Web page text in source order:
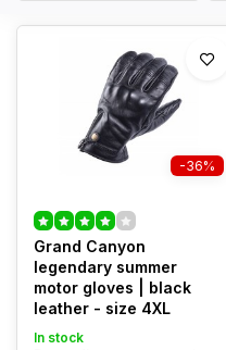
-36%
Grand Canyon
legendary summer
motor gloves | black
leather - size 4XL
In stock